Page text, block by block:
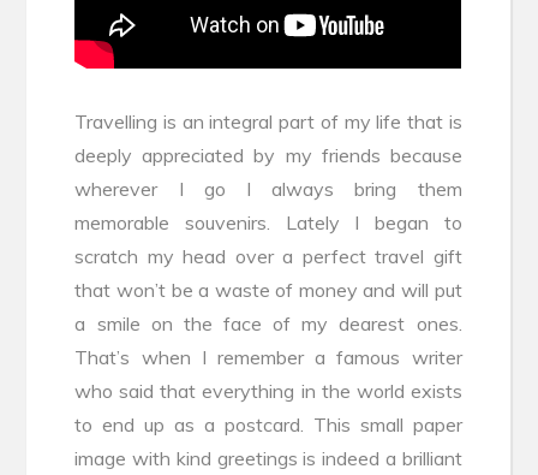
Travelling is an integral part of my life that is
deeply appreciated by my friends because
wherever I go I always bring them
memorable souvenirs. Lately I began to
scratch my head over a perfect travel gift
that won’t be a waste of money and will put
a smile on the face of my dearest ones.
That’s when I remember a famous writer
who said that everything in the world exists
to end up as a postcard. This small paper
image with kind greetings is indeed a brilliant